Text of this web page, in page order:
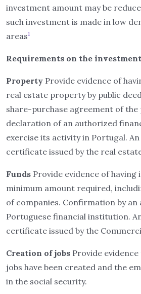
investment amount may be
such investment is made in low
areas1
Requirements on the
Property Provide evidence of
real estate property by public
share-purchase agreement of
declaration of an authorized
exercise its activity in Portugal.
certificate issued by the real
Funds Provide evidence of having
minimum amount required,
of companies. Confirmation by an
Portuguese financial institution.
certificate issued by the
Creation of jobs Provide
jobs have been created and the
in the social security.